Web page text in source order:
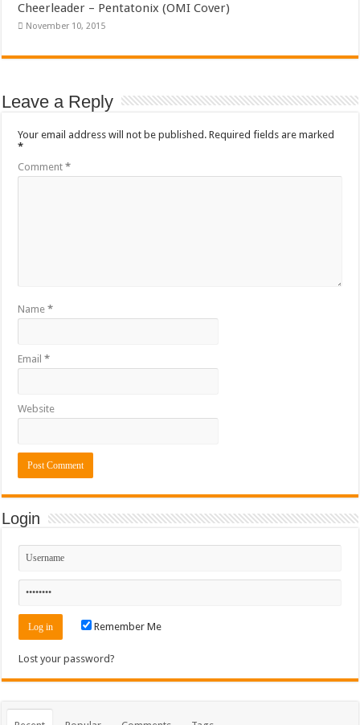
Cheerleader – Pentatonix (OMI Cover)
November 10, 2015
Leave a Reply
Your email address will not be published. Required fields are marked
*
Comment*
Name*
Email*
Website
Login
Remember Me
Lost your password?